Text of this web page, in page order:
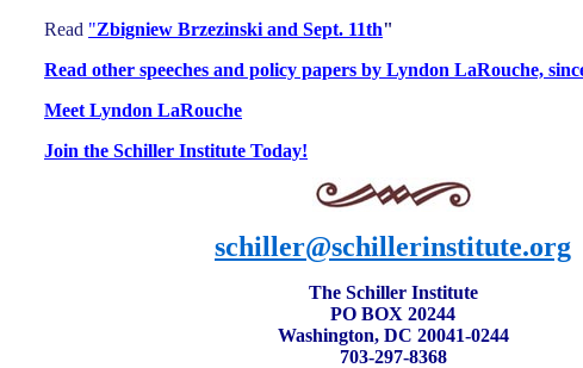
Read "Zbigniew Brzezinski and Sept. 11th"
Read other speeches and policy papers by Lyndon LaRouche,
Meet Lyndon LaRouche
Join the Schiller Institute Today!
schiller@schillerinstitute.org
The Schiller Institute
PO BOX 20244
Washington, DC 20041-0244
703-297-8368